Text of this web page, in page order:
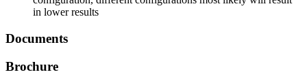
in lower results
Documents
Brochure